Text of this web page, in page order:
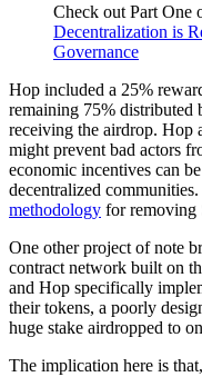
Check out Part One
Decentralization is
Governance
Hop included a 25%
remaining 75% distributed
receiving the airdrop. Hop
might prevent bad actors
economic incentives can
decentralized
methodology for removing
One other project of note
contract network built on
and Hop specifically
their tokens, a poorly
huge stake airdropped to
The implication here is